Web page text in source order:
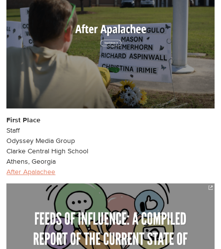
First Place
Staff
Odyssey Media Group
Clarke Central High School
Athens, Georgia
After Apalachee